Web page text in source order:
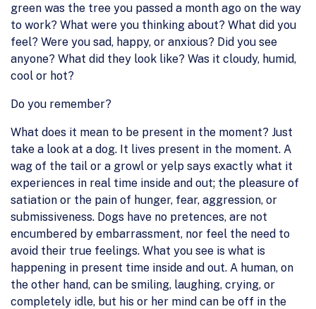
green was the tree you passed a month ago on the way
to work? What were you thinking about? What did you
feel? Were you sad, happy, or anxious? Did you see
anyone? What did they look like? Was it cloudy, humid,
cool or hot?
Do you remember?
What does it mean to be present in the moment? Just
take a look at a dog. It lives present in the moment. A
wag of the tail or a growl or yelp says exactly what it
experiences in real time inside and out; the pleasure of
satiation or the pain of hunger, fear, aggression, or
submissiveness. Dogs have no pretences, are not
encumbered by embarrassment, nor feel the need to
avoid their true feelings. What you see is what is
happening in present time inside and out. A human, on
the other hand, can be smiling, laughing, crying, or
completely idle, but his or her mind can be off in the